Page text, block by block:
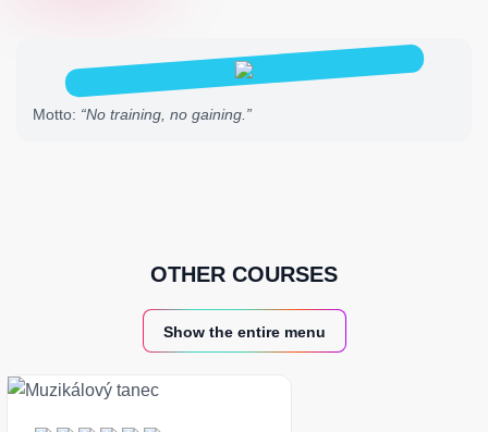
Motto: “No training, no gaining.”
OTHER COURSES
Show the entire menu